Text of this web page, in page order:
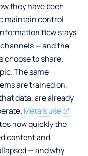
they have been
maintain control
flow stays
— and the
choose to share.
The same
are trained on,
data, are already
Meta’s use of
how quickly the
content and
— and why